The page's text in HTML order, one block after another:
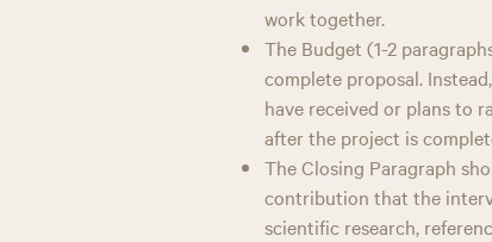
work together.
The Budget (1-2
complete proposal.
have received or plans to
after the project is
The Closing Paragraph
contribution that the
scientific research,